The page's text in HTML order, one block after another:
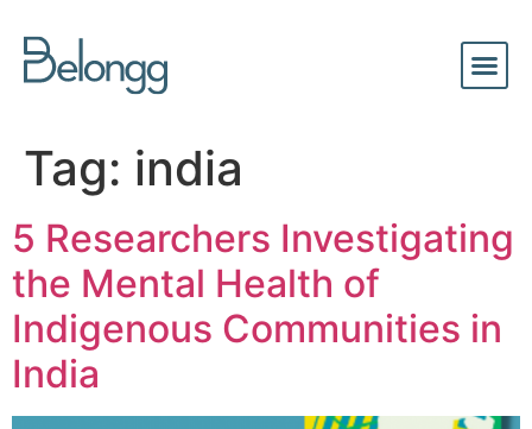
Tag: india
5 Researchers Investigating
the Mental Health of
Indigenous Communities in
India